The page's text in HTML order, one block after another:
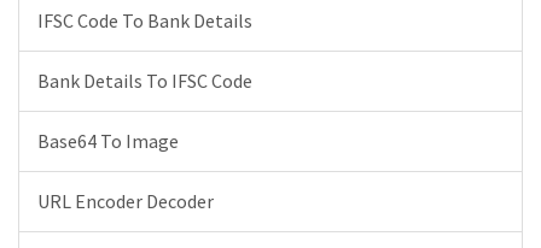
IFSC Code To Bank Details
Bank Details To IFSC Code
Base64 To Image
URL Encoder Decoder